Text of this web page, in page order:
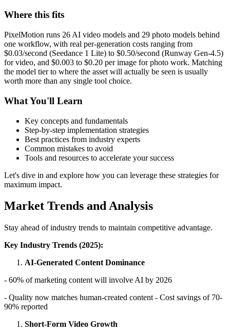
Where this fits
PixelMotion runs 26 AI video models and 29 photo models behind
one workflow, with real per-generation costs ranging from
$0.03/second (Seedance 1 Lite) to $0.50/second (Runway Gen-4.5)
for video, and $0.003 to $0.20 per image for photo work. Matching
the model tier to where the asset will actually be seen is usually
worth more than any single tool choice.
What You'll Learn
Key concepts and fundamentals
Step-by-step implementation strategies
Best practices from industry experts
Common mistakes to avoid
Tools and resources to accelerate your success
Let's dive in and explore how you can leverage these strategies for
maximum impact.
Market Trends and Analysis
Stay ahead of industry trends to maintain competitive advantage.
Key Industry Trends (2025):
AI-Generated Content Dominance
- 60% of marketing content will involve AI by 2026
- Quality now matches human-created content - Cost savings of 70-
90% reported
Short-Form Video Growth